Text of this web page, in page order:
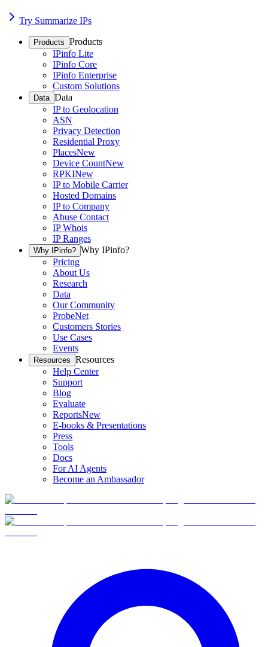
Try Summarize IPs
Products Products
IPinfo Lite
IPinfo Core
IPinfo Enterprise
Custom Solutions
Data Data
IP to Geolocation
ASN
Privacy Detection
Residential Proxy
PlacesNew
Device CountNew
RPKINew
IP to Mobile Carrier
Hosted Domains
IP to Company
Abuse Contact
IP Whois
IP Ranges
Why IPinfo? Why IPinfo?
Pricing
About Us
Research
Data
Our Community
ProbeNet
Customers Stories
Use Cases
Events
Resources Resources
Help Center
Support
Blog
Evaluate
ReportsNew
E-books & Presentations
Press
Tools
Docs
For AI Agents
Become an Ambassador